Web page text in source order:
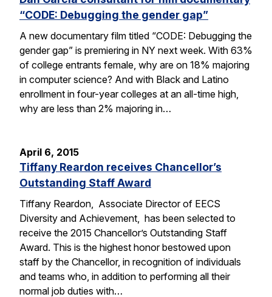
“CODE: Debugging the gender gap”
A new documentary film titled “CODE: Debugging the
gender gap” is premiering in NY next week. With 63%
of college entrants female, why are on 18% majoring
in computer science? And with Black and Latino
enrollment in four-year colleges at an all-time high,
why are less than 2% majoring in…
April 6, 2015
Tiffany Reardon receives Chancellor’s
Outstanding Staff Award
Tiffany Reardon, Associate Director of EECS
Diversity and Achievement, has been selected to
receive the 2015 Chancellor’s Outstanding Staff
Award. This is the highest honor bestowed upon
staff by the Chancellor, in recognition of individuals
and teams who, in addition to performing all their
normal job duties with…